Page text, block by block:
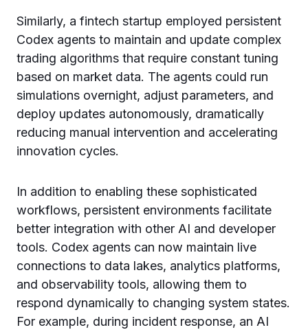
Similarly, a fintech startup employed persistent
Codex agents to maintain and update complex
trading algorithms that require constant tuning
based on market data. The agents could run
simulations overnight, adjust parameters, and
deploy updates autonomously, dramatically
reducing manual intervention and accelerating
innovation cycles.
In addition to enabling these sophisticated
workflows, persistent environments facilitate
better integration with other AI and developer
tools. Codex agents can now maintain live
connections to data lakes, analytics platforms,
and observability tools, allowing them to
respond dynamically to changing system states.
For example, during incident response, an AI